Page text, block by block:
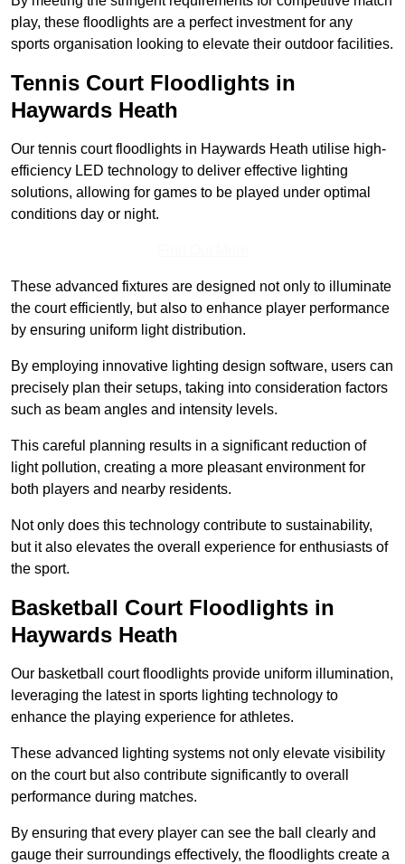
play, these floodlights are a perfect investment for any
sports organisation looking to elevate their outdoor facilities.
Tennis Court Floodlights in
Haywards Heath
Our tennis court floodlights in Haywards Heath utilise high-
efficiency LED technology to deliver effective lighting
solutions, allowing for games to be played under optimal
conditions day or night.
These advanced fixtures are designed not only to illuminate
the court efficiently, but also to enhance player performance
by ensuring uniform light distribution.
By employing innovative lighting design software, users can
precisely plan their setups, taking into consideration factors
such as beam angles and intensity levels.
This careful planning results in a significant reduction of
light pollution, creating a more pleasant environment for
both players and nearby residents.
Not only does this technology contribute to sustainability,
but it also elevates the overall experience for enthusiasts of
the sport.
Basketball Court Floodlights in
Haywards Heath
Our basketball court floodlights provide uniform illumination,
leveraging the latest in sports lighting technology to
enhance the playing experience for athletes.
These advanced lighting systems not only elevate visibility
on the court but also contribute significantly to overall
performance during matches.
By ensuring that every player can see the ball clearly and
gauge their surroundings effectively, the floodlights create a